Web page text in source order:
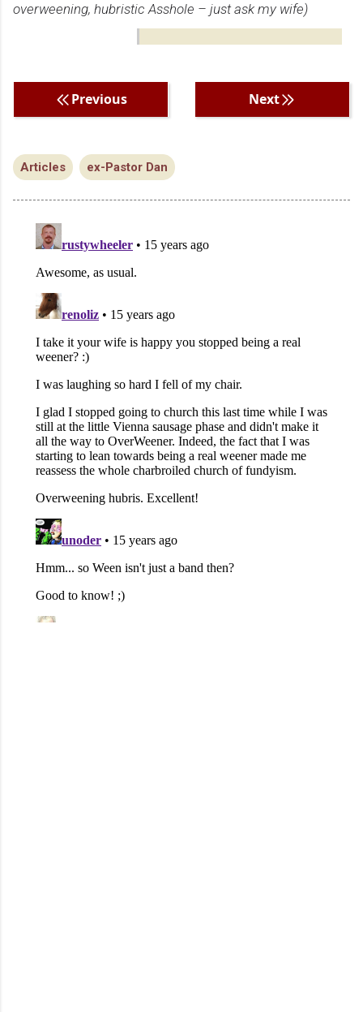
overweening, hubristic Asshole – just ask my wife)
Previous Next
Articles ex-Pastor Dan